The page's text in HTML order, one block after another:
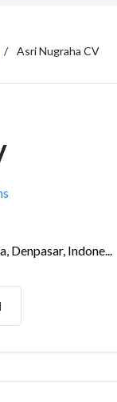
Asri Nugraha CV
Denpasar, Indone...